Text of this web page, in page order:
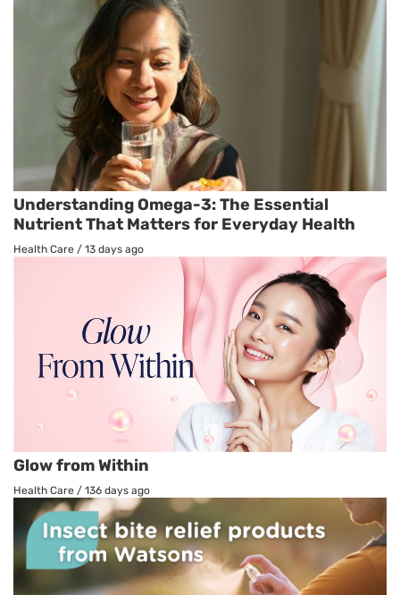
Understanding Omega-3: The Essential
Nutrient That Matters for Everyday Health
Health Care / 13 days ago
Glow from Within
Health Care / 136 days ago